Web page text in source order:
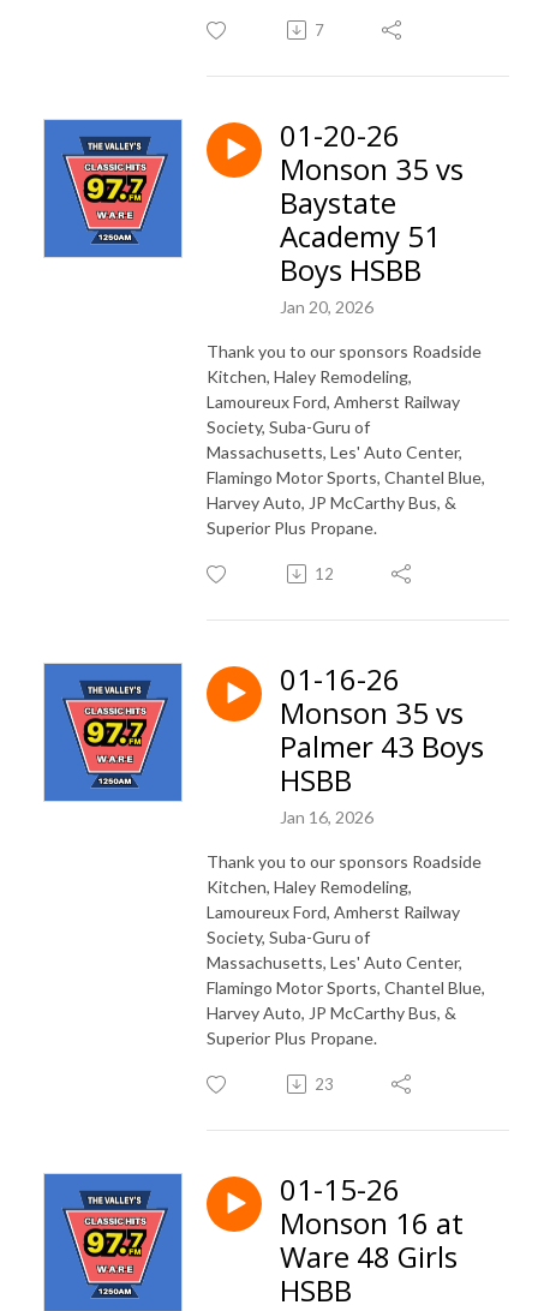
7
01-20-26
Monson 35 vs
Baystate
Academy 51
Boys HSBB
Jan 20, 2026
Thank you to our sponsors Roadside
Kitchen, Haley Remodeling,
Lamoureux Ford, Amherst Railway
Society, Suba-Guru of
Massachusetts, Les' Auto Center,
Flamingo Motor Sports, Chantel Blue,
Harvey Auto, JP McCarthy Bus, &
Superior Plus Propane.
12
01-16-26
Monson 35 vs
Palmer 43 Boys
HSBB
Jan 16, 2026
Thank you to our sponsors Roadside
Kitchen, Haley Remodeling,
Lamoureux Ford, Amherst Railway
Society, Suba-Guru of
Massachusetts, Les' Auto Center,
Flamingo Motor Sports, Chantel Blue,
Harvey Auto, JP McCarthy Bus, &
Superior Plus Propane.
23
01-15-26
Monson 16 at
Ware 48 Girls
HSBB